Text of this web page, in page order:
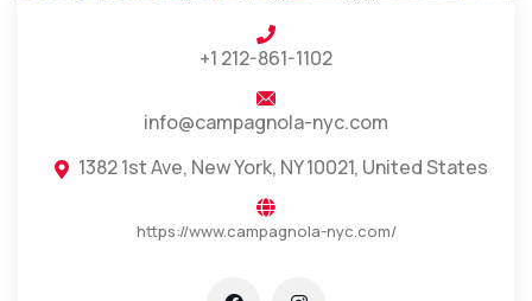
+1 212-861-1102
info@campagnola-nyc.com
1382 1st Ave, New York, NY 10021, United States
https://www.campagnola-nyc.com/